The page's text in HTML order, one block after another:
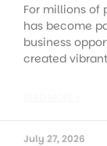
For millions of
has become
business
created vibrant
July 27, 2026